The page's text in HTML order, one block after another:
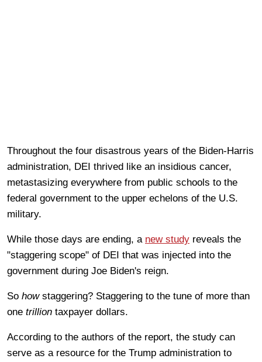
Throughout the four disastrous years of the Biden-Harris
administration, DEI thrived like an insidious cancer,
metastasizing everywhere from public schools to the
federal government to the upper echelons of the U.S.
military.
While those days are ending, a new study reveals the
"staggering scope" of DEI that was injected into the
government during Joe Biden's reign.
So howstaggering? Staggering to the tune of more than
one trillion taxpayer dollars.
According to the authors of the report, the study can
serve as a resource for the Trump administration to